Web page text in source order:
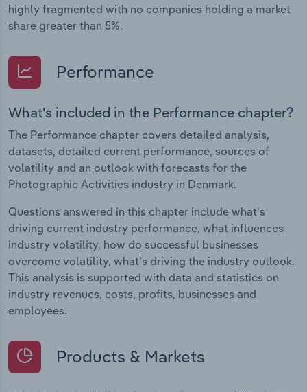
highly fragmented with no companies holding a market
share greater than 5%.
Performance
What's included in the Performance chapter?
The Performance chapter covers detailed analysis,
datasets, detailed current performance, sources of
volatility and an outlook with forecasts for the
Photographic Activities industry in Denmark.
Questions answered in this chapter include what's
driving current industry performance, what influences
industry volatility, how do successful businesses
overcome volatility, what's driving the industry outlook.
This analysis is supported with data and statistics on
industry revenues, costs, profits, businesses and
employees.
Products & Markets